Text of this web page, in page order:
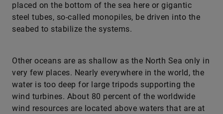
placed on the bottom of the sea here or gigantic
steel tubes, so-called monopiles, be driven into the
seabed to stabilize the systems.
Other oceans are as shallow as the North Sea only in
very few places. Nearly everywhere in the world, the
water is too deep for large tripods supporting the
wind turbines. About 80 percent of the worldwide
wind resources are located above waters that are at